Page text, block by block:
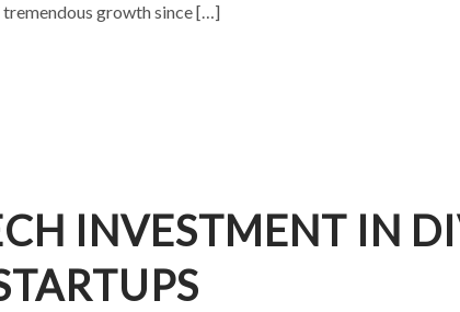
tremendous growth since […]
INVESTMENT IN